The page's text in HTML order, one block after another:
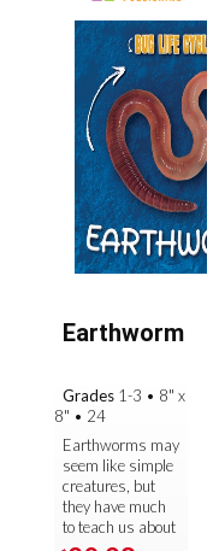
Earthworm
Grades 1-3 • 8" x
8" • 24
Earthworms may
seem like simple
creatures, but
they have much
to teach us about
life science! For